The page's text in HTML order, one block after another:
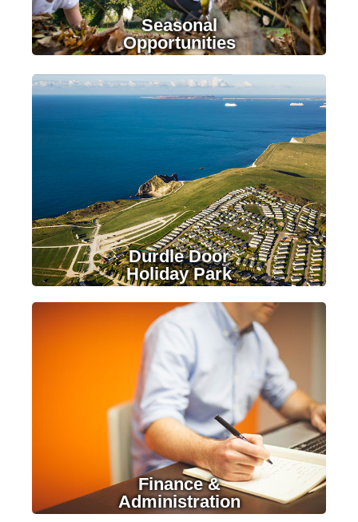
Seasonal
Opportunities
Durdle Door
Holiday Park
LEARN MORE
Finance &
Administration